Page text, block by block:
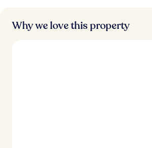
Why we love this property